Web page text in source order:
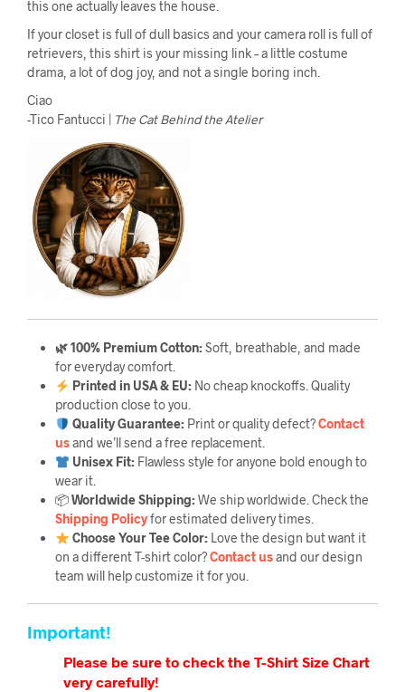
this one actually leaves the house.
If your closet is full of dull basics and your camera roll is full of
retrievers, this shirt is your missing link – a little costume
drama, a lot of dog joy, and not a single boring inch.
Ciao
-Tico Fantucci | The Cat Behind the Atelier
🌿 100% Premium Cotton:Soft, breathable, and made
for everyday comfort.
Printed in USA & EU:No cheap knockoffs. Quality
production close to you.
Quality Guarantee:Print or quality defect?Contact
usand we’ll send a free replacement.
Unisex Fit:Flawless style for anyone bold enough to
wear it.
📦Worldwide Shipping:We ship worldwide. Check the
Shipping Policyfor estimated delivery times.
Choose Your Tee Color:Love the design but want it
on a different T-shirt color?Contact usand our design
team will help customize it for you.
Important!
Please be sure to check the T-Shirt Size Chart
very carefully!